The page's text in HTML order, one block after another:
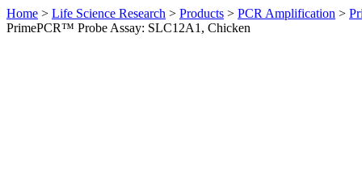
Home > Life Science Research > Products > PCR Amplification >
PrimePCR™ Probe Assay: SLC12A1, Chicken